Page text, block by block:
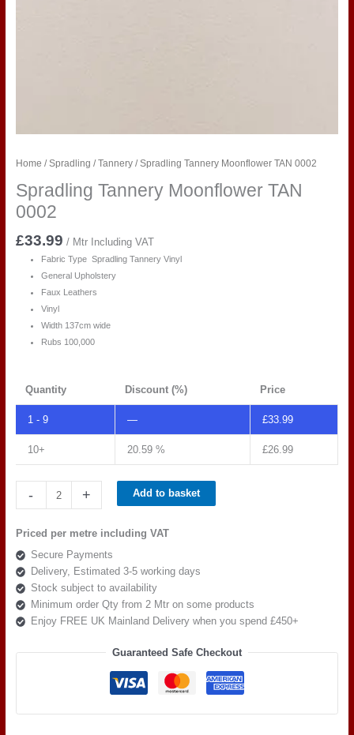
Home / Spradling /Tannery/ Spradling Tannery Moonflower TAN 0002
Spradling Tannery Moonflower TAN
0002
£33.99 / Mtr Including VAT
Fabric Type Spradling Tannery Vinyl
General Upholstery
Faux Leathers
Vinyl
Width 137cm wide
Rubs 100,000
Quantity Discount (%) Price
1 - 9 — £33.99
10+ 20.59 % £26.99
-
Spradling
TAN
0002
quantity
+ Add to basket
Priced per metre including VAT
Secure Payments
Delivery, Estimated 3-5 working days
Stock subject to availability
Minimum order Qty from 2 Mtr on some products
Enjoy FREE UK Mainland Delivery when you spend £450+
Guaranteed Safe Checkout